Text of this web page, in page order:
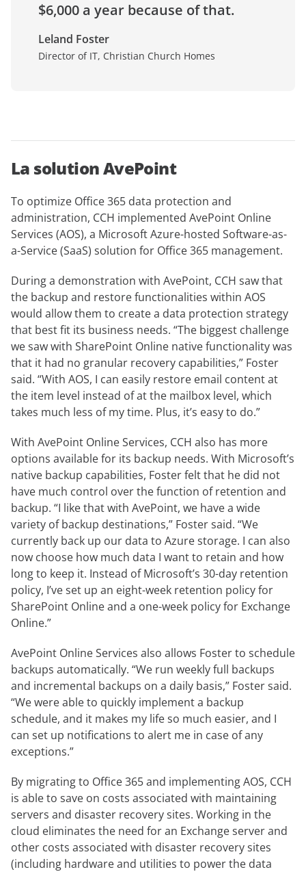
$6,000 a year because of that.
Leland Foster
Director of IT, Christian Church Homes
La solution AvePoint
To optimize Office 365 data protection and
administration, CCH implemented AvePoint Online
Services (AOS), a Microsoft Azure-hosted Software-as-
a-Service (SaaS) solution for Office 365 management.
During a demonstration with AvePoint, CCH saw that
the backup and restore functionalities within AOS
would allow them to create a data protection strategy
that best fit its business needs. “The biggest challenge
we saw with SharePoint Online native functionality was
that it had no granular recovery capabilities,” Foster
said. “With AOS, I can easily restore email content at
the item level instead of at the mailbox level, which
takes much less of my time. Plus, it’s easy to do.”
With AvePoint Online Services, CCH also has more
options available for its backup needs. With Microsoft’s
native backup capabilities, Foster felt that he did not
have much control over the function of retention and
backup. “I like that with AvePoint, we have a wide
variety of backup destinations,” Foster said. “We
currently back up our data to Azure storage. I can also
now choose how much data I want to retain and how
long to keep it. Instead of Microsoft’s 30-day retention
policy, I’ve set up an eight-week retention policy for
SharePoint Online and a one-week policy for Exchange
Online.”
AvePoint Online Services also allows Foster to schedule
backups automatically. “We run weekly full backups
and incremental backups on a daily basis,” Foster said.
“We were able to quickly implement a backup
schedule, and it makes my life so much easier, and I
can set up notifications to alert me in case of any
exceptions.”
By migrating to Office 365 and implementing AOS, CCH
is able to save on costs associated with maintaining
servers and disaster recovery sites. Working in the
cloud eliminates the need for an Exchange server and
other costs associated with disaster recovery sites
(including hardware and utilities to power the data